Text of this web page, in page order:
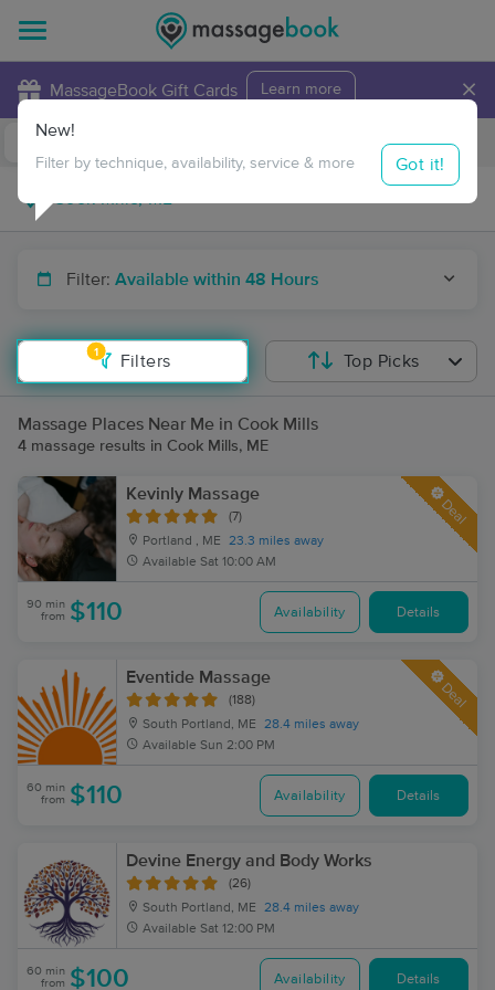
MassageBook Gift Cards Learn more ×
Travel to me
Filter: Available within 48 Hours
1
Filters
New!
Filter by technique, availability, service & more Got it!
Top Picks
Massage Places Near Me in Cook Mills
4 massage results in Cook Mills, ME
Kevinly Massage
(7)
Portland , ME
23.3 miles away
Available Sat 10:00 AM
Deal
90 min
from $110 Availability Details
Eventide Massage
(188)
South Portland, ME
28.4 miles away
Available Sun 2:00 PM
Deal
60 min
from $110 Availability Details
Devine Energy and Body Works
(26)
South Portland, ME
28.4 miles away
Available Sat 12:00 PM
60 min
from $100 Availability Details